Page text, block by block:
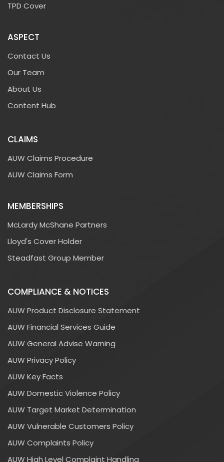
TPD Cover
ASPECT
Contact Us
Our Team
About Us
Content Hub
CLAIMS
AUW Claims Procedure
AUW Claims Form
MEMBERSHIPS
McLardy McShane Partners
Lloyd's Cover Holder
Steadfast Group Member
COMPLIANCE & NOTICES
AUW Product Disclosure Statement
AUW Financial Services Guide
AUW General Advise Warning
AUW Privacy Policy
AUW Key Facts
AUW Domestic Violence Policy
AUW Target Market Determination
AUW Vulnerable Customers Policy
AUW Complaints Policy
AUW High Level Complaint Handling